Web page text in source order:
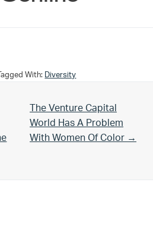
Tagged With: Diversity
Next Post:
The Venture Capital
World Has A Problem
With Women Of Color →